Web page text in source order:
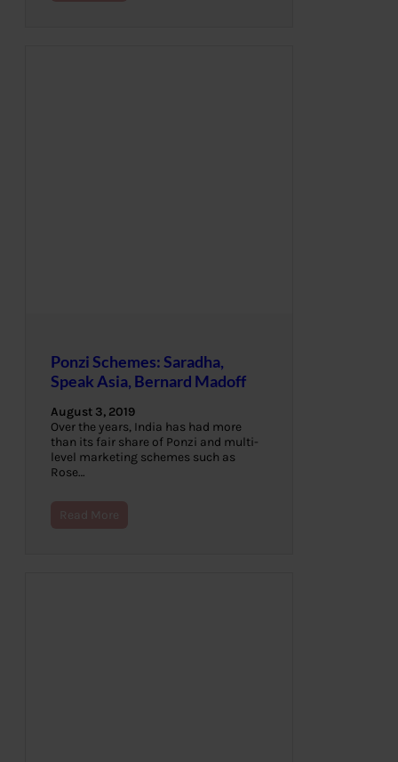
Ponzi Schemes: Saradha,
Speak Asia, Bernard Madoff
August 3, 2019
Over the years, India has had more
than its fair share of Ponzi and multi-
level marketing schemes such as
Rose…
Read More